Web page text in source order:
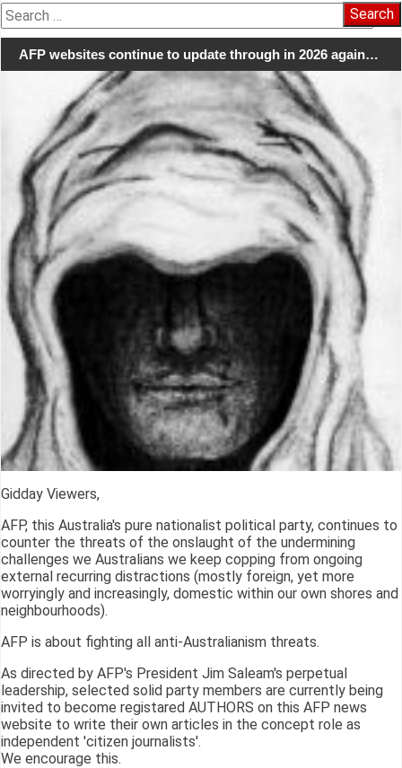
Search
for:
AFP websites continue to update through in 2026 again…
Gidday Viewers,
AFP, this Australia's pure nationalist political party, continues to
counter the threats of the onslaught of the undermining
challenges we Australians we keep copping from ongoing
external recurring distractions (mostly foreign, yet more
worryingly and increasingly, domestic within our own shores and
neighbourhoods).
AFP is about fighting all anti-Australianism threats.
As directed by AFP's President Jim Saleam's perpetual
leadership, selected solid party members are currently being
invited to become registared AUTHORS on this AFP news
website to write their own articles in the concept role as
independent 'citizen journalists'.
We encourage this.